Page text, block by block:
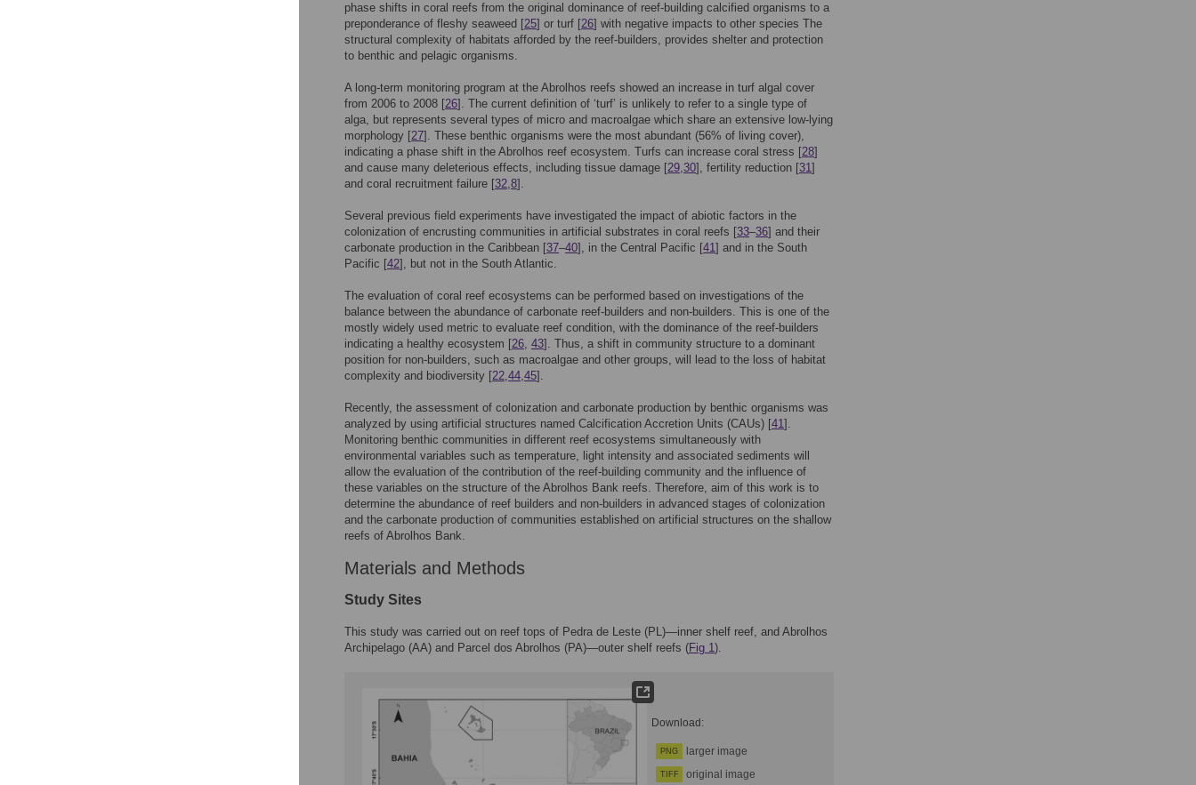
phase shifts in coral reefs from the original dominance of reef-building calcified organisms to a
preponderance of fleshy seaweed [25] or turf [26] with negative impacts to other species The
structural complexity of habitats afforded by the reef-builders, provides shelter and protection
to benthic and pelagic organisms.
A long-term monitoring program at the Abrolhos reefs showed an increase in turf algal cover
from 2006 to 2008 [26]. The current definition of ‘turf’ is unlikely to refer to a single type of
alga, but represents several types of micro and macroalgae which share an extensive low-lying
morphology [27]. These benthic organisms were the most abundant (56% of living cover),
indicating a phase shift in the Abrolhos reef ecosystem. Turfs can increase coral stress [28]
and cause many deleterious effects, including tissue damage [29,30], fertility reduction [31]
and coral recruitment failure [32,8].
Several previous field experiments have investigated the impact of abiotic factors in the
colonization of encrusting communities in artificial substrates in coral reefs [33–36] and their
carbonate production in the Caribbean [37–40], in the Central Pacific [41] and in the South
Pacific [42], but not in the South Atlantic.
The evaluation of coral reef ecosystems can be performed based on investigations of the
balance between the abundance of carbonate reef-builders and non-builders. This is one of the
mostly widely used metric to evaluate reef condition, with the dominance of the reef-builders
indicating a healthy ecosystem [26, 43]. Thus, a shift in community structure to a dominant
position for non-builders, such as macroalgae and other groups, will lead to the loss of habitat
complexity and biodiversity [22,44,45].
Recently, the assessment of colonization and carbonate production by benthic organisms was
analyzed by using artificial structures named Calcification Accretion Units (CAUs) [41].
Monitoring benthic communities in different reef ecosystems simultaneously with
environmental variables such as temperature, light intensity and associated sediments will
allow the evaluation of the contribution of the reef-building community and the influence of
these variables on the structure of the Abrolhos Bank reefs. Therefore, aim of this work is to
determine the abundance of reef builders and non-builders in advanced stages of colonization
and the carbonate production of communities established on artificial structures on the shallow
reefs of Abrolhos Bank.
Materials and Methods
Study Sites
This study was carried out on reef tops of Pedra de Leste (PL)—inner shelf reef, and Abrolhos
Archipelago (AA) and Parcel dos Abrolhos (PA)—outer shelf reefs (Fig 1).
Download:
PNG larger image
TIFF original image